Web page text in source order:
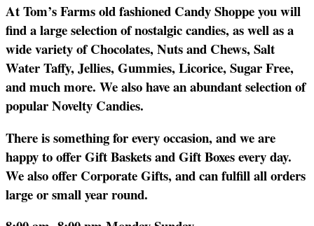
At Tom’s Farms old fashioned Candy Shoppe you will
find a large selection of nostalgic candies, as well as a
wide variety of Chocolates, Nuts and Chews, Salt
Water Taffy, Jellies, Gummies, Licorice, Sugar Free,
and much more. We also have an abundant selection of
popular Novelty Candies.
There is something for every occasion, and we are
happy to offer Gift Baskets and Gift Boxes every day.
We also offer Corporate Gifts, and can fulfill all orders
large or small year round.